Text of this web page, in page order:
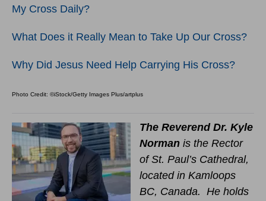
My Cross Daily?
What Does it Really Mean to Take Up Our Cross?
Why Did Jesus Need Help Carrying His Cross?
Photo Credit: ©iStock/Getty Images Plus/artplus
The Reverend Dr. Kyle
Norman is the Rector
of St. Paul’s Cathedral,
located in Kamloops
BC, Canada. He holds